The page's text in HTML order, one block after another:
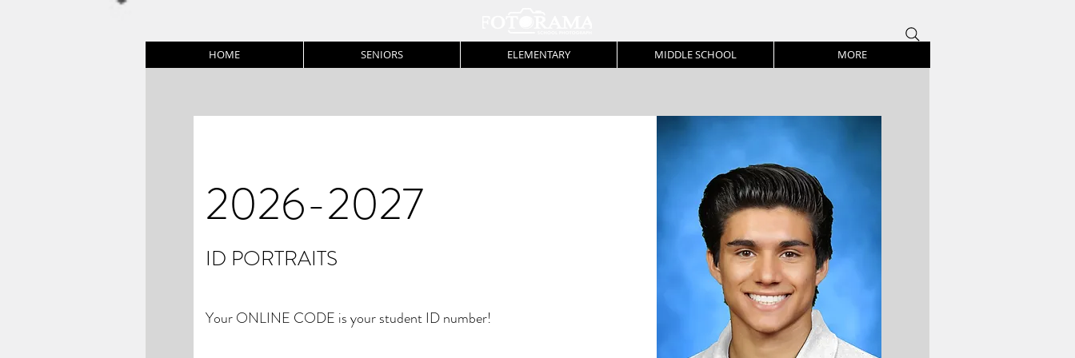
HOME SENIORS ELEMENTARY MIDDLE SCHOOL MORE
2026-2027
ID PORTRAITS
Your ONLINE CODE is your student ID number!